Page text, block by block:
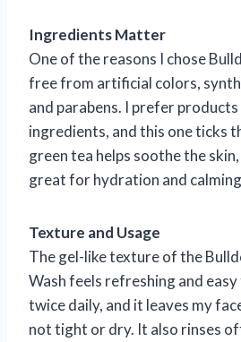
Ingredients Matter
One of the reasons I chose
free from artificial colors,
and parabens. I prefer
ingredients, and this one ticks
green tea helps soothe the
great for hydration and
Texture and Usage
The gel-like texture of the
Wash feels refreshing and
twice daily, and it leaves my
not tight or dry. It also rinses